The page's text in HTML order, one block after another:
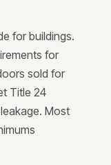
for buildings.
for
sold for
Title 24
Most